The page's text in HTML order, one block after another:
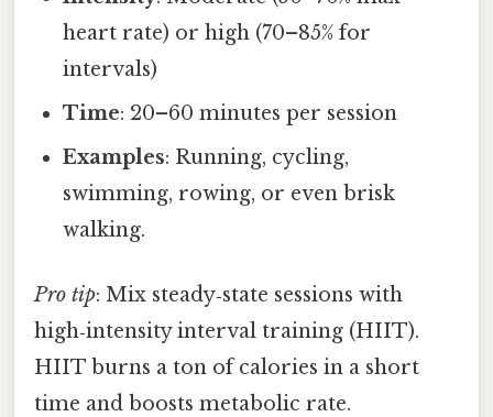
heart rate) or high (70–85% for
intervals)
Time: 20–60 minutes per session
Examples: Running, cycling,
swimming, rowing, or even brisk
walking.
Pro tip: Mix steady‑state sessions with
high‑intensity interval training (HIIT).
HIIT burns a ton of calories in a short
time and boosts metabolic rate.